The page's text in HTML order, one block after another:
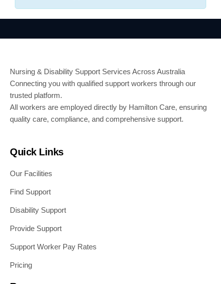
Nursing & Disability Support Services Across Australia
Connecting you with qualified support workers through our
trusted platform.
All workers are employed directly by Hamilton Care, ensuring
quality care, compliance, and comprehensive support.
Quick Links
Our Facilities
Find Support
Disability Support
Provide Support
Support Worker Pay Rates
Pricing